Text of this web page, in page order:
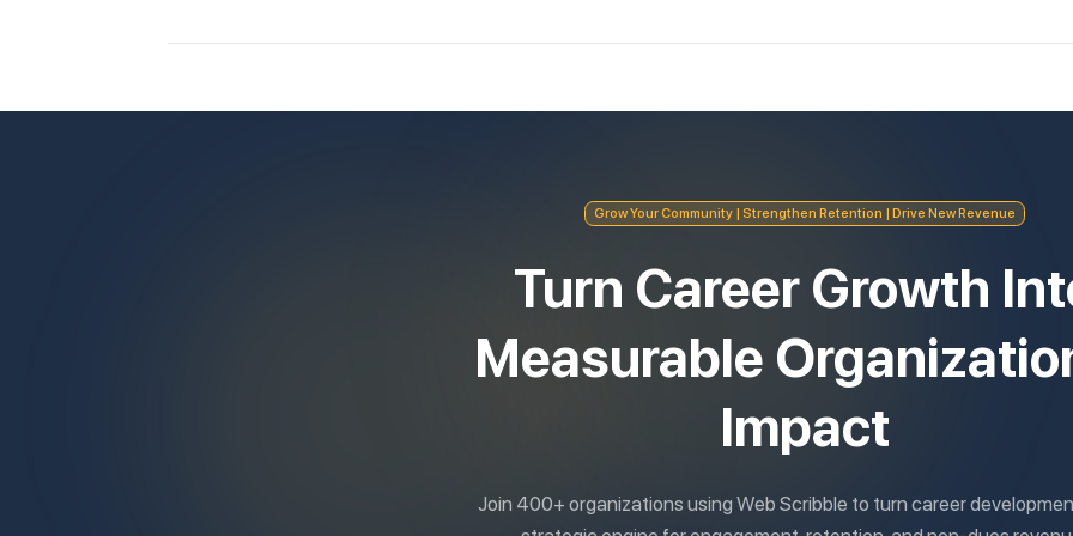
Grow Your Community | Strengthen Retention | Drive New Revenue
Turn Career Growth
Measurable
Impact
Join 400+ organizations using Web Scribble to turn career